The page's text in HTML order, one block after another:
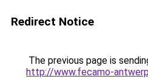
Redirect Notice
The previous page is
http://www.fecamo-